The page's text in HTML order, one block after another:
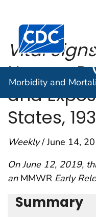
An official website of
Centers for
Morbidity and
Vital Signs
Human
and
States,
Weekly/ June 14,
On June 12, 2019,
an MMWR Early
Summary